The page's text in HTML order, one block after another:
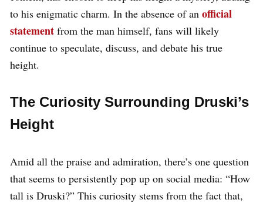
to his enigmatic charm. In the absence of an official
statement from the man himself, fans will likely
continue to speculate, discuss, and debate his true
height.
The Curiosity Surrounding Druski’s
Height
Amid all the praise and admiration, there’s one question
that seems to persistently pop up on social media: “How
tall is Druski?” This curiosity stems from the fact that,